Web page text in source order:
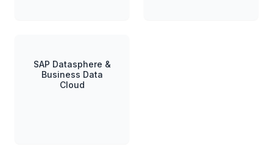
SAP Datasphere &
Business Data
Cloud